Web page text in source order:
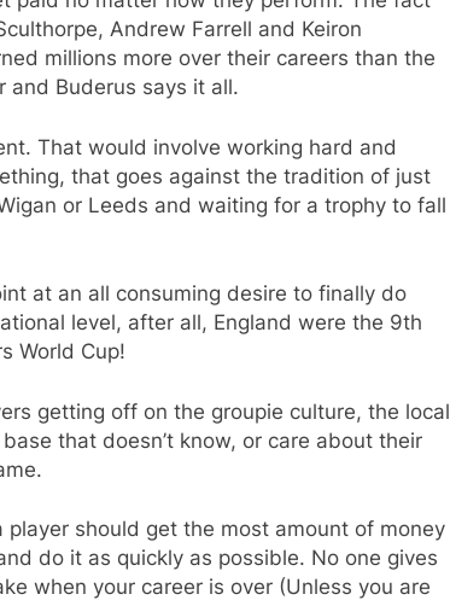
Andrew Farrell and Keiron
millions more over their careers than the
and Buderus says it all.
That would involve working hard and
that goes against the tradition of just
or Leeds and waiting for a trophy to fall
at an all consuming desire to finally do
level, after all, England were the 9th
World Cup!
getting off on the groupie culture, the local
that doesn’t know, or care about their
player should get the most amount of money
do it as quickly as possible. No one gives
when your career is over (Unless you are